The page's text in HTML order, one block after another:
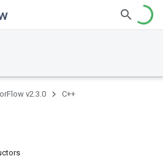
v2.3.0 C++